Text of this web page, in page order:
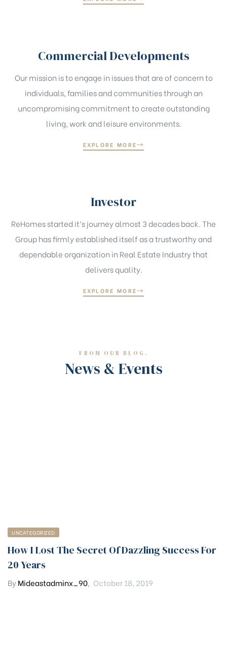
Commercial Developments
Our mission is to engage in issues that are of concern to
individuals, families and communities through an
uncompromising commitment to create outstanding
living, work and leisure environments.
EXPLORE MORE
Investor
ReHomes started it’s journey almost 3 decades back. The
Group has firmly established itself as a trustworthy and
dependable organization in Real Estate Industry that
delivers quality.
EXPLORE MORE
FROM OUR BLOG.
News & Events
UNCATEGORIZED
How I Lost The Secret Of Dazzling Success For
20 Years
ByMideastadminx_90, October 18, 2019